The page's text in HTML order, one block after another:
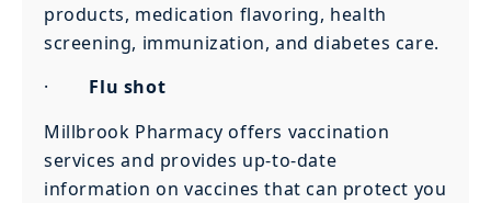
products, medication flavoring, health
screening, immunization, and diabetes care.
· Flu shot
Millbrook Pharmacy offers vaccination
services and provides up-to-date
information on vaccines that can protect you